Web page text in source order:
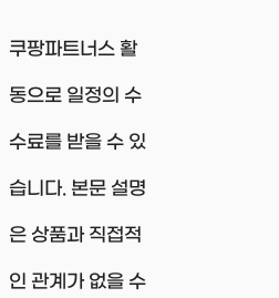
쿠팡파트너스 활
동으로 일정의 수
수료를 받을 수 있
습니다. 본문 설명
은 상품과 직접적
인 관계가 없을 수